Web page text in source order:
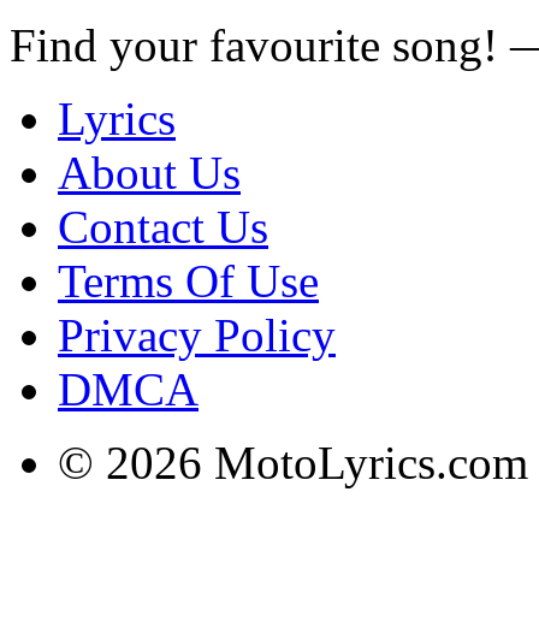
Find your favourite song!
Lyrics
About Us
Contact Us
Terms Of Use
Privacy Policy
DMCA
© 2026 MotoLyrics.com